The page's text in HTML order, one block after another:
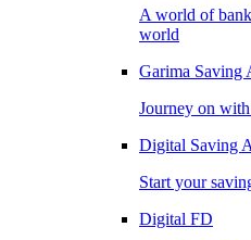
A world of
world
Garima Saving
Journey on
Digital Saving
Start your
Digital FD